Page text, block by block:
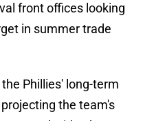
front offices looking
in summer trade
Phillies' long-term
the team's